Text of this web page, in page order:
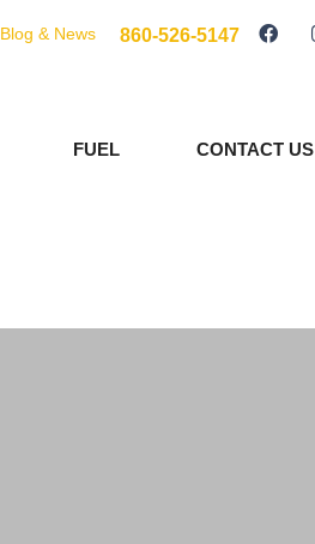
Blog & News 860-526-5147
FUEL CONTACT US